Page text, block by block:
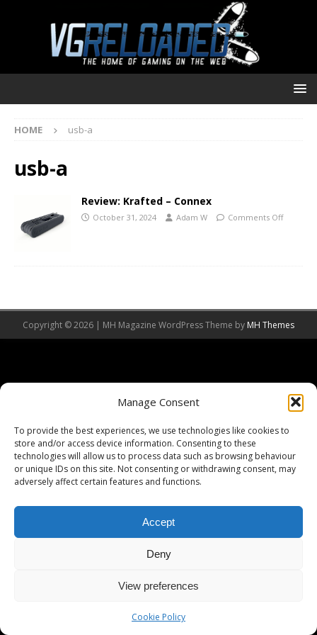
Manage Consent
To provide the best experiences, we use technologies like cookies to
store and/or access device information. Consenting to these
technologies will allow us to process data such as browsing behaviour
or unique IDs on this site. Not consenting or withdrawing consent, may
adversely affect certain features and functions.
Accept
Deny
View preferences
Cookie Policy
HOME usb-a
usb-a
Review: Krafted – Connex
October 31, 2024 Adam W Comments Off
Copyright © 2026 | MH Magazine WordPress Theme by MH Themes